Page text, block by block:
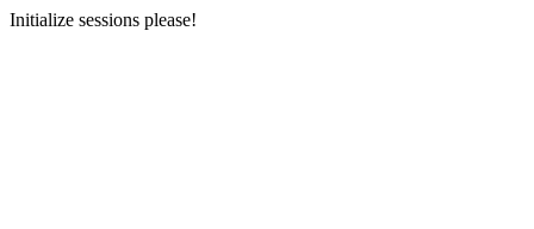
Initialize sessions please!